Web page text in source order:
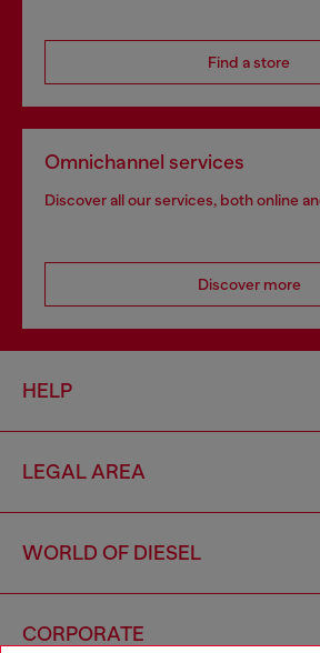
Find a store
Omnichannel services
Discover all our services, both online
Discover more
HELP
LEGAL AREA
WORLD OF DIESEL
CORPORATE